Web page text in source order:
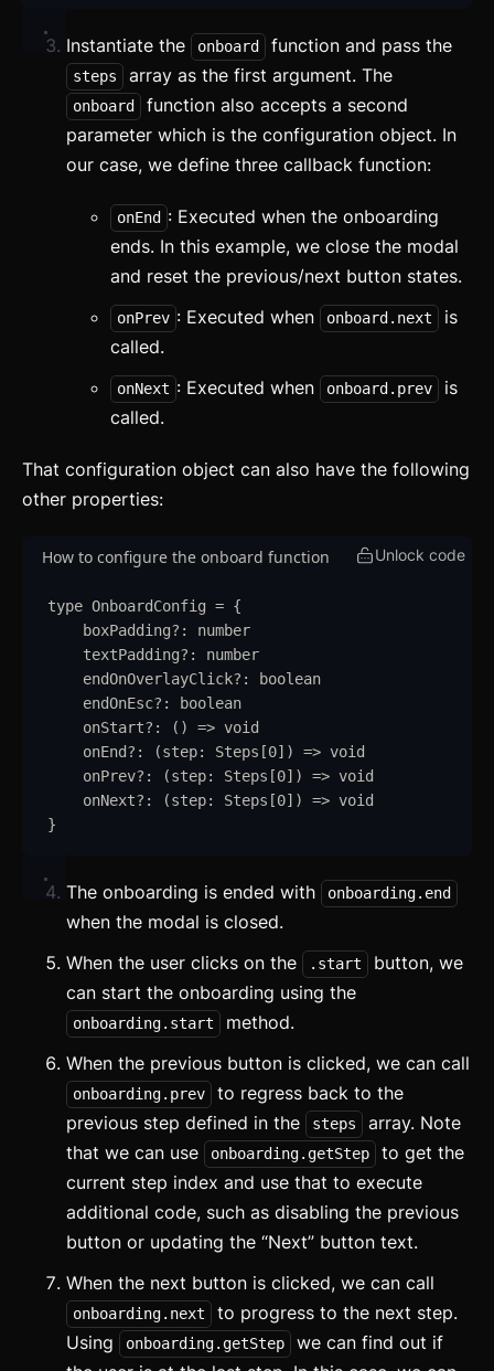
Getting Started
How to Setup WebcoreUI
CSS Configurations
Themes updated
Mixins
Utilities
Changelog
Integration
Astro
Svelte
React
CLI
Components
Accordion
Alert
Avatar
Badge
Banner
Bottom Navigation
Breadcrumb
Button
Instantiate the onboard function and pass the
steps array as the first argument. The
onboard
function also accepts a second
parameter which is the configuration object. In
our case, we define three callback function:
onEnd : Executed when the onboarding
ends. In this example, we close the modal
and reset the previous/next button states.
onPrev : Executed when onboard.next
is
called.
onNext : Executed when onboard.prev
is
called.
That configuration object can also have the following
other properties:
Unlock code
How to configure the onboard function
type OnboardConfig = {
boxPadding?:
number
textPadding?:
number
endOnOverlayClick?:
boolean
endOnEsc?:
boolean
onStart?: () => void
onEnd?: (step: Steps [0] ) => void
onPrev?: (step: Steps [0] ) => void
onNext?: (step: Steps [0] ) => void
}
The onboarding is ended with onboarding.end
when the modal is closed.
When the user clicks on the
.start
button, we
can start the onboarding using the
onboarding.start
method.
When the previous button is clicked, we can call
onboarding.prev
to regress back to the
previous step defined in the
steps
array. Note
that we can use
onboarding.getStep
to get the
current step index and use that to execute
additional code, such as disabling the previous
button or updating the “Next” button text.
When the next button is clicked, we can call
onboarding.next
to progress to the next step.
Using
onboarding.getStep
we can find out if